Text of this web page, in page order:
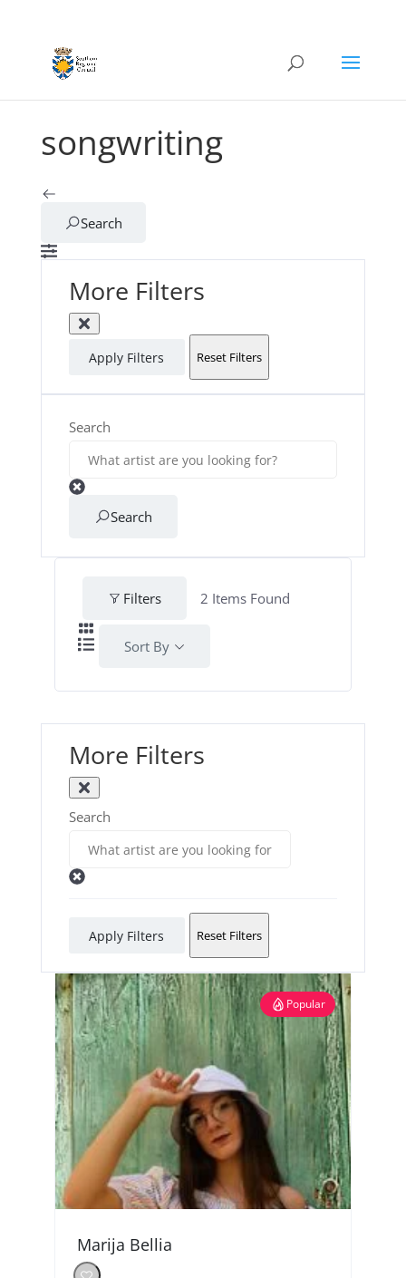
songwriting
Search
More Filters
Apply Filters Reset Filters
Search
Search
Filters 2 Items Found
Sort By
More Filters
Search
Apply Filters Reset Filters
Popular
Marija Bellia